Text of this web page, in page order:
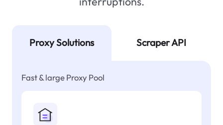
Proxy Solutions Scraper API
Fast & large Proxy Pool